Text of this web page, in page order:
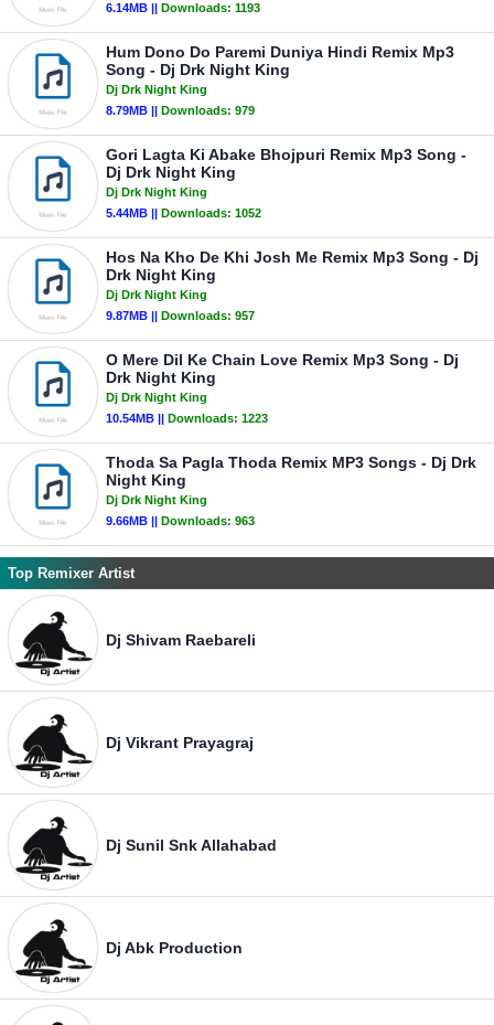
6.14MB || Downloads: 1193
Hum Dono Do Paremi Duniya Hindi Remix Mp3
Song - Dj Drk Night King
Dj Drk Night King
8.79MB || Downloads: 979
Gori Lagta Ki Abake Bhojpuri Remix Mp3 Song -
Dj Drk Night King
Dj Drk Night King
5.44MB || Downloads: 1052
Hos Na Kho De Khi Josh Me Remix Mp3 Song - Dj
Drk Night King
Dj Drk Night King
9.87MB || Downloads: 957
O Mere Dil Ke Chain Love Remix Mp3 Song - Dj
Drk Night King
Dj Drk Night King
10.54MB || Downloads: 1223
Thoda Sa Pagla Thoda Remix MP3 Songs - Dj Drk
Night King
Dj Drk Night King
9.66MB || Downloads: 963
Top Remixer Artist
Dj Shivam Raebareli
Dj Vikrant Prayagraj
Dj Sunil Snk Allahabad
Dj Abk Production